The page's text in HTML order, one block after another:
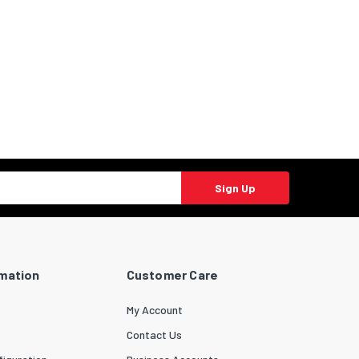
Sign Up
Customer Care
My Account
Contact Us